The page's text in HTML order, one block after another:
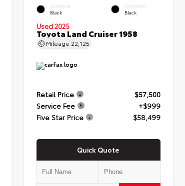
EXTERIOR
Black
INTERIOR
Black
Used 2025
Toyota Land Cruiser 1958
Mileage 22,125
Retail Price
$57,500
Service Fee
+$999
Five Star Price
$58,499
Quick Quote